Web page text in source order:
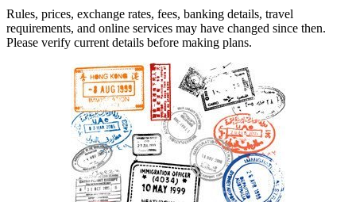
Rules, prices, exchange rates, fees, banking details, travel
requirements, and online services may have changed since then.
Please verify current details before making plans.